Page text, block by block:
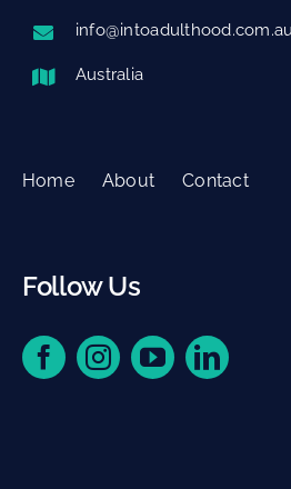
info@intoadulthood.com.au
Australia
Home About Contact
Follow Us